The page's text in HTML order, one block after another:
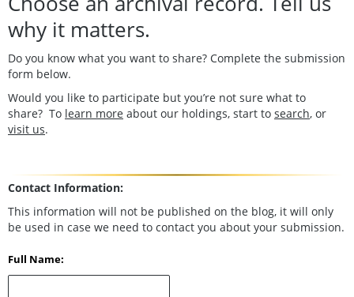
why it matters.
Do you know what you want to share? Complete the submission
form below.
Would you like to participate but you’re not sure what to
share? To learn more about our holdings, start to search, or
visit us.
Contact Information:
This information will not be published on the blog, it will only
be used in case we need to contact you about your submission.
Full Name: